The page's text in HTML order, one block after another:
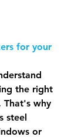
for your
the right
That's why
steel
or